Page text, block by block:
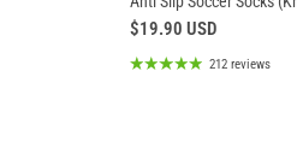
$19.90 USD
212 reviews